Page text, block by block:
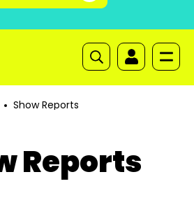
Show Reports
Reports